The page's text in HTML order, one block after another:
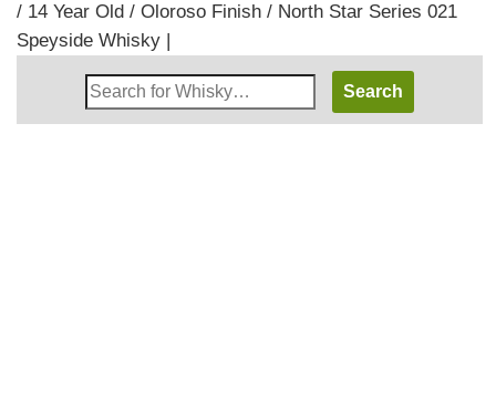
/ 14 Year Old / Oloroso Finish / North Star Series 021
Speyside Whisky |
Search
Whisky